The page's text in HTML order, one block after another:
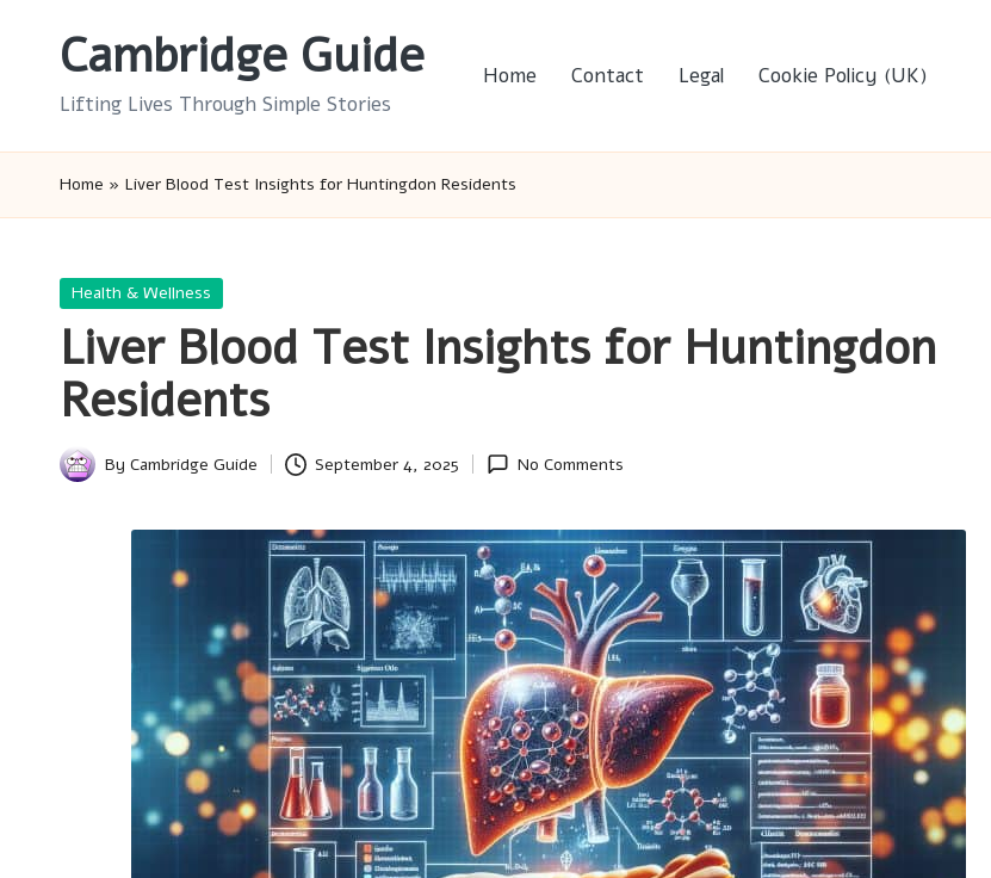
Cambridge Guide
Lifting Lives Through Simple Stories
Home Contact Legal Cookie Policy (UK)
Home » Liver Blood Test Insights for Huntingdon Residents
Posted
Health & Wellness
Liver Blood Test Insights for Huntingdon
Residents
Posted
By Cambridge Guide September 4, 2025 No Comments